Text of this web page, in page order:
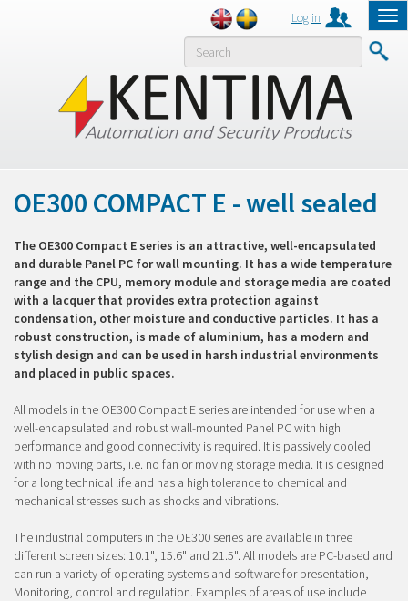
Log in
MENY
OE300 COMPACT E - well sealed
The OE300 Compact E series is an attractive, well-encapsulated
and durable Panel PC for wall mounting. It has a wide temperature
range and the CPU, memory module and storage media are coated
with a lacquer that provides extra protection against
condensation, other moisture and conductive particles. It has a
robust construction, is made of aluminium, has a modern and
stylish design and can be used in harsh industrial environments
and placed in public spaces.
All models in the OE300 Compact E series are intended for use when a
well-encapsulated and robust wall-mounted Panel PC with high
performance and good connectivity is required. It is passively cooled
with no moving parts, i.e. no fan or moving storage media. It is designed
for a long technical life and has a high tolerance to chemical and
mechanical stresses such as shocks and vibrations.
The industrial computers in the OE300 series are available in three
different screen sizes: 10.1", 15.6" and 21.5". All models are PC-based and
can run a variety of operating systems and software for presentation,
Monitoring, control and regulation. Examples of areas of use include